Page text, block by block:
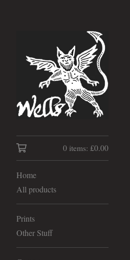
0 items: £0.00
Home
All products
Prints
Other Stuff